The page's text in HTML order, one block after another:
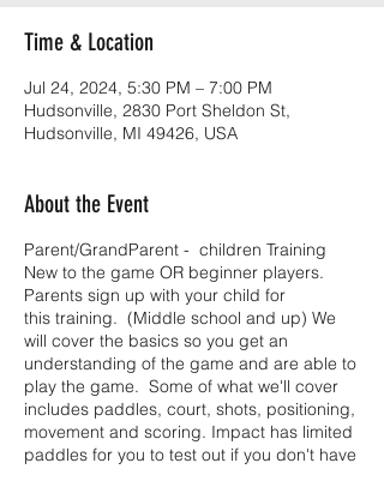
Time & Location
Jul 24, 2024, 5:30 PM – 7:00 PM
Hudsonville, 2830 Port Sheldon St,
Hudsonville, MI 49426, USA
About the Event
Parent/GrandParent - children Training
New to the game OR beginner players.
Parents sign up with your child for
this training. (Middle school and up) We
will cover the basics so you get an
understanding of the game and are able to
play the game. Some of what we'll cover
includes paddles, court, shots, positioning,
movement and scoring. Impact has limited
paddles for you to test out if you don't have